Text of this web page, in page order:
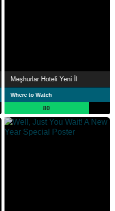
Məşhurlar Hoteli Yeni İl
Where to Watch
80